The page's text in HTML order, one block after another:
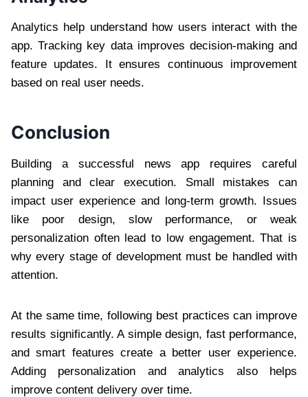
Analytics help understand how users interact with the
app. Tracking key data improves decision-making and
feature updates. It ensures continuous improvement
based on real user needs.
Conclusion
Building a successful news app requires careful
planning and clear execution. Small mistakes can
impact user experience and long-term growth. Issues
like poor design, slow performance, or weak
personalization often lead to low engagement. That is
why every stage of development must be handled with
attention.
At the same time, following best practices can improve
results significantly. A simple design, fast performance,
and smart features create a better user experience.
Adding personalization and analytics also helps
improve content delivery over time.